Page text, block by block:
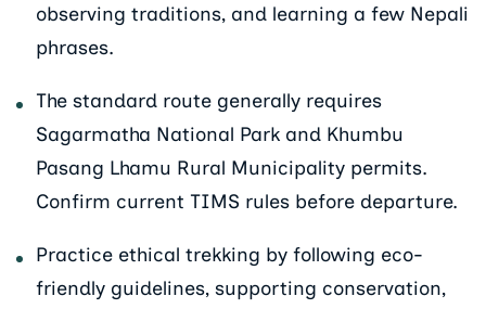
observing traditions, and learning a few Nepali
phrases.
The standard route generally requires
Sagarmatha National Park and Khumbu
Pasang Lhamu Rural Municipality permits.
Confirm current TIMS rules before departure.
Practice ethical trekking by following eco-
friendly guidelines, supporting conservation,